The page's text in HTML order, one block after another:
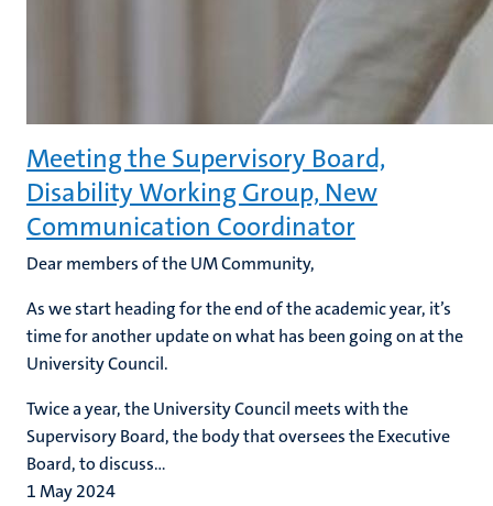
Meeting the Supervisory Board,
Disability Working Group, New
Communication Coordinator
Dear members of the UM Community,
As we start heading for the end of the academic year, it’s
time for another update on what has been going on at the
University Council.
Twice a year, the University Council meets with the
Supervisory Board, the body that oversees the Executive
Board, to discuss...
1 May 2024